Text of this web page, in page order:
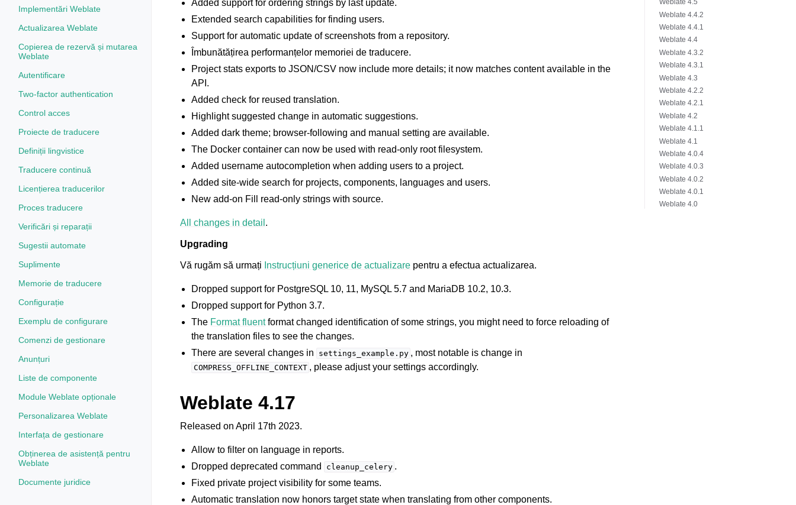
Implementări Weblate
Actualizarea Weblate
Copierea de rezervă și mutarea
Weblate
Autentificare
Two-factor authentication
Control acces
Proiecte de traducere
Definiții lingvistice
Traducere continuă
Licențierea traducerilor
Proces traducere
Verificări și reparații
Sugestii automate
Suplimente
Memorie de traducere
Configurație
Exemplu de configurare
Comenzi de gestionare
Anunțuri
Liste de componente
Module Weblate opționale
Personalizarea Weblate
Interfața de gestionare
Obținerea de asistență pentru
Weblate
Documente juridice
Added support for ordering strings by last update.
Extended search capabilities for finding users.
Support for automatic update of screenshots from a repository.
Îmbunătățirea performanțelor memoriei de traducere.
Project stats exports to JSON/CSV now include more details; it now matches content available in the
API.
Added check for reused translation.
Highlight suggested change in automatic suggestions.
Added dark theme; browser-following and manual setting are available.
The Docker container can now be used with read-only root filesystem.
Added username autocompletion when adding users to a project.
Added site-wide search for projects, components, languages and users.
New add-on Fill read-only strings with source.
All changes in detail .
Upgrading
Vă rugăm să urmați Instrucțiuni generice de actualizare pentru a efectua actualizarea.
Dropped support for PostgreSQL 10, 11, MySQL 5.7 and MariaDB 10.2, 10.3.
Dropped support for Python 3.7.
The Format fluentformat changed identification of some strings, you might need to force reloading of
the translation files to see the changes.
There are several changes in
settings_example.py , most notable is change in
COMPRESS_OFFLINE_CONTEXT , please adjust your settings accordingly.
Weblate 4.17
Released on April 17th 2023.
Allow to filter on language in reports.
Dropped deprecated command
cleanup_celery .
Fixed private project visibility for some teams.
Automatic translation now honors target state when translating from other components.
Weblate 4.5
Weblate 4.4.2
Weblate 4.4.1
Weblate 4.4
Weblate 4.3.2
Weblate 4.3.1
Weblate 4.3
Weblate 4.2.2
Weblate 4.2.1
Weblate 4.2
Weblate 4.1.1
Weblate 4.1
Weblate 4.0.4
Weblate 4.0.3
Weblate 4.0.2
Weblate 4.0.1
Weblate 4.0